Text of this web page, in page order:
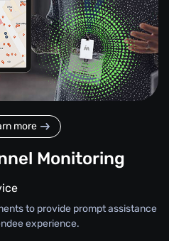
more
Monitoring
to provide prompt assistance
experience.